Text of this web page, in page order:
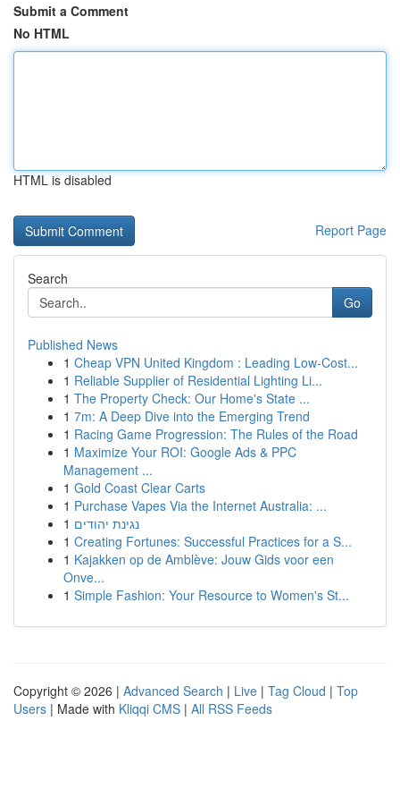
Submit a Comment
No HTML
HTML is disabled
Report Page
Search
Go
Published News
1 Cheap VPN United Kingdom : Leading Low-Cost...
1 Reliable Supplier of Residential Lighting Li...
1 The Property Check: Our Home's State ...
1 7m: A Deep Dive into the Emerging Trend
1 Racing Game Progression: The Rules of the Road
1 Maximize Your ROI: Google Ads & PPC
Management ...
1 Gold Coast Clear Carts
1 Purchase Vapes Via the Internet Australia: ...
1 נגינת יהודים
1 Creating Fortunes: Successful Practices for a S...
1 Kajakken op de Amblève: Jouw Gids voor een
Onve...
1 Simple Fashion: Your Resource to Women's St...
Copyright © 2026 | Advanced Search | Live | Tag Cloud | Top
Users | Made with Kliqqi CMS | All RSS Feeds